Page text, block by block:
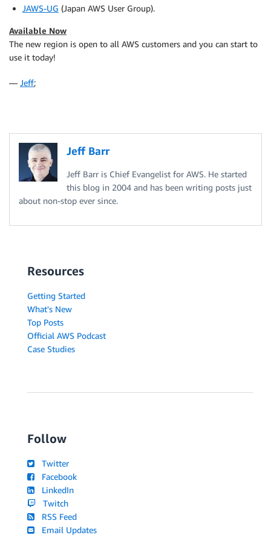
JAWS-UG (Japan AWS User Group).
Available Now
The new region is open to all AWS customers and you can start to
use it today!
— Jeff;
Jeff Barr
Jeff Barr is Chief Evangelist for AWS. He started
this blog in 2004 and has been writing posts just
about non-stop ever since.
Resources
Getting Started
What's New
Top Posts
Official AWS Podcast
Case Studies
Follow
Twitter
Facebook
LinkedIn
Twitch
RSS Feed
Email Updates